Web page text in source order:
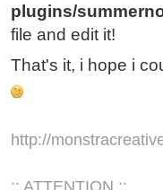
plugins/
file and edit it!
That's it, i hope i
http://